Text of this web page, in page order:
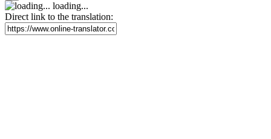
loading...
Direct link to the translation: